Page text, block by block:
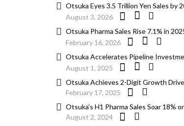
Otsuka Eyes 3.5 Trillion Yen Sales by
August 3, 2026
Otsuka Pharma Sales Rise 7.1% in
February 16, 2026
Otsuka Accelerates Pipeline
August 1, 2025
Otsuka Achieves 2-Digit Growth
February 17, 2025
Otsuka’s H1 Pharma Sales Soar 18%
August 2, 2024